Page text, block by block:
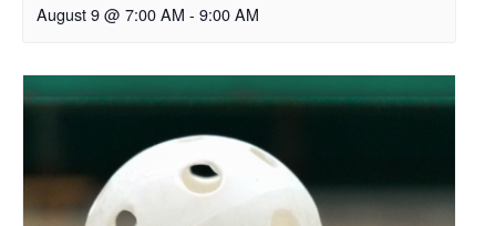
August 9 @ 7:00 AM - 9:00 AM